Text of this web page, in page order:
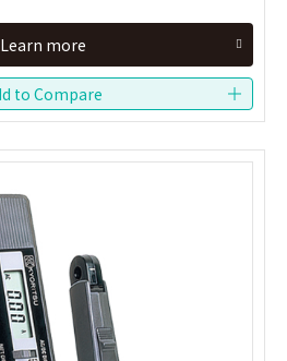
Learn more
Learn more